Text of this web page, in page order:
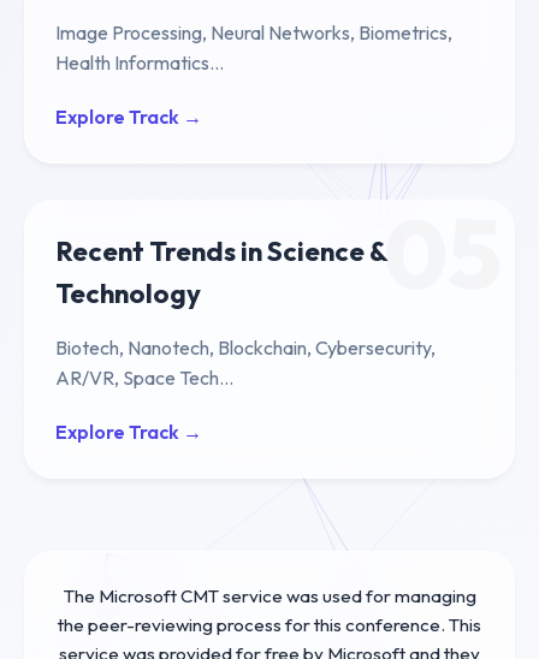
Image Processing, Neural Networks, Biometrics,
Health Informatics...
Explore Track →
05
Recent Trends in Science &
Technology
Biotech, Nanotech, Blockchain, Cybersecurity,
AR/VR, Space Tech...
Explore Track →
The Microsoft CMT service was used for managing
the peer-reviewing process for this conference. This
service was provided for free by Microsoft and they